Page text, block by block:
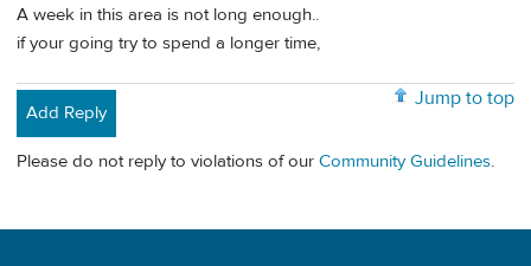
A week in this area is not long enough..
if your going try to spend a longer time,
Jump to top
Add Reply
Please do not reply to violations of our Community Guidelines.